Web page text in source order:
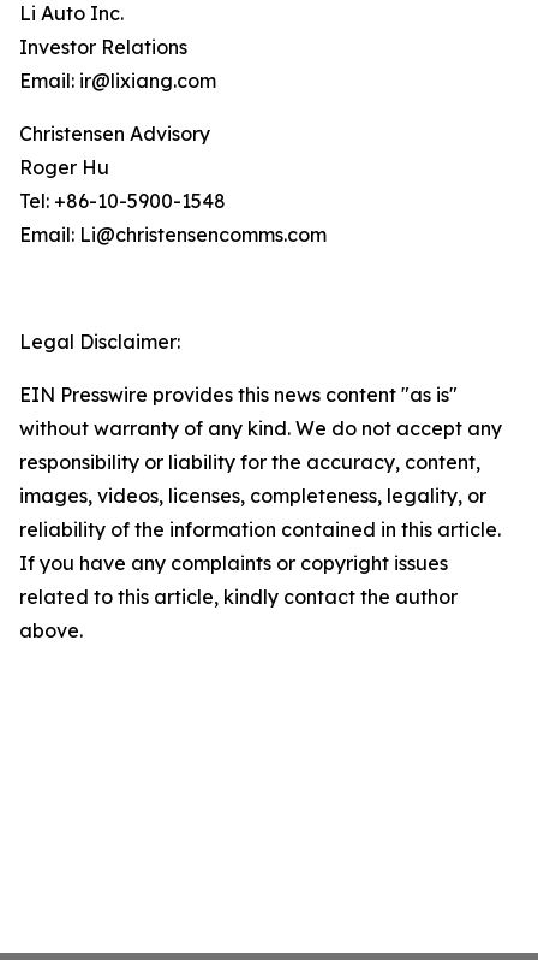
Li Auto Inc.
Investor Relations
Email: ir@lixiang.com
Christensen Advisory
Roger Hu
Tel: +86-10-5900-1548
Email: Li@christensencomms.com
Legal Disclaimer:
EIN Presswire provides this news content "as is"
without warranty of any kind. We do not accept any
responsibility or liability for the accuracy, content,
images, videos, licenses, completeness, legality, or
reliability of the information contained in this article.
If you have any complaints or copyright issues
related to this article, kindly contact the author
above.